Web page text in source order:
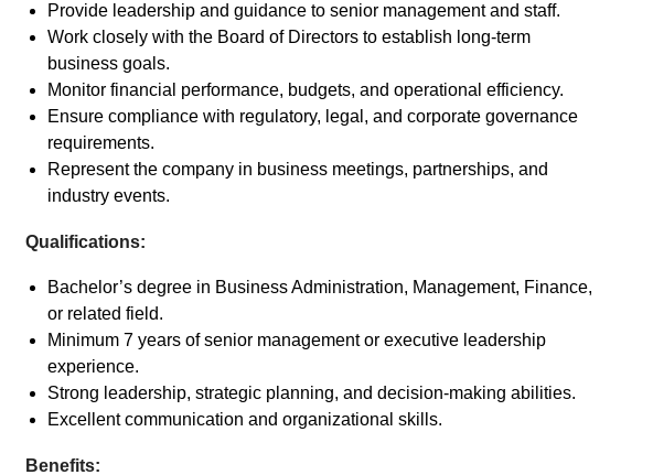
Provide leadership and guidance to senior management and staff.
Work closely with the Board of Directors to establish long-term
business goals.
Monitor financial performance, budgets, and operational efficiency.
Ensure compliance with regulatory, legal, and corporate governance
requirements.
Represent the company in business meetings, partnerships, and
industry events.
Qualifications:
Bachelor’s degree in Business Administration, Management, Finance,
or related field.
Minimum 7 years of senior management or executive leadership
experience.
Strong leadership, strategic planning, and decision-making abilities.
Excellent communication and organizational skills.
Benefits: